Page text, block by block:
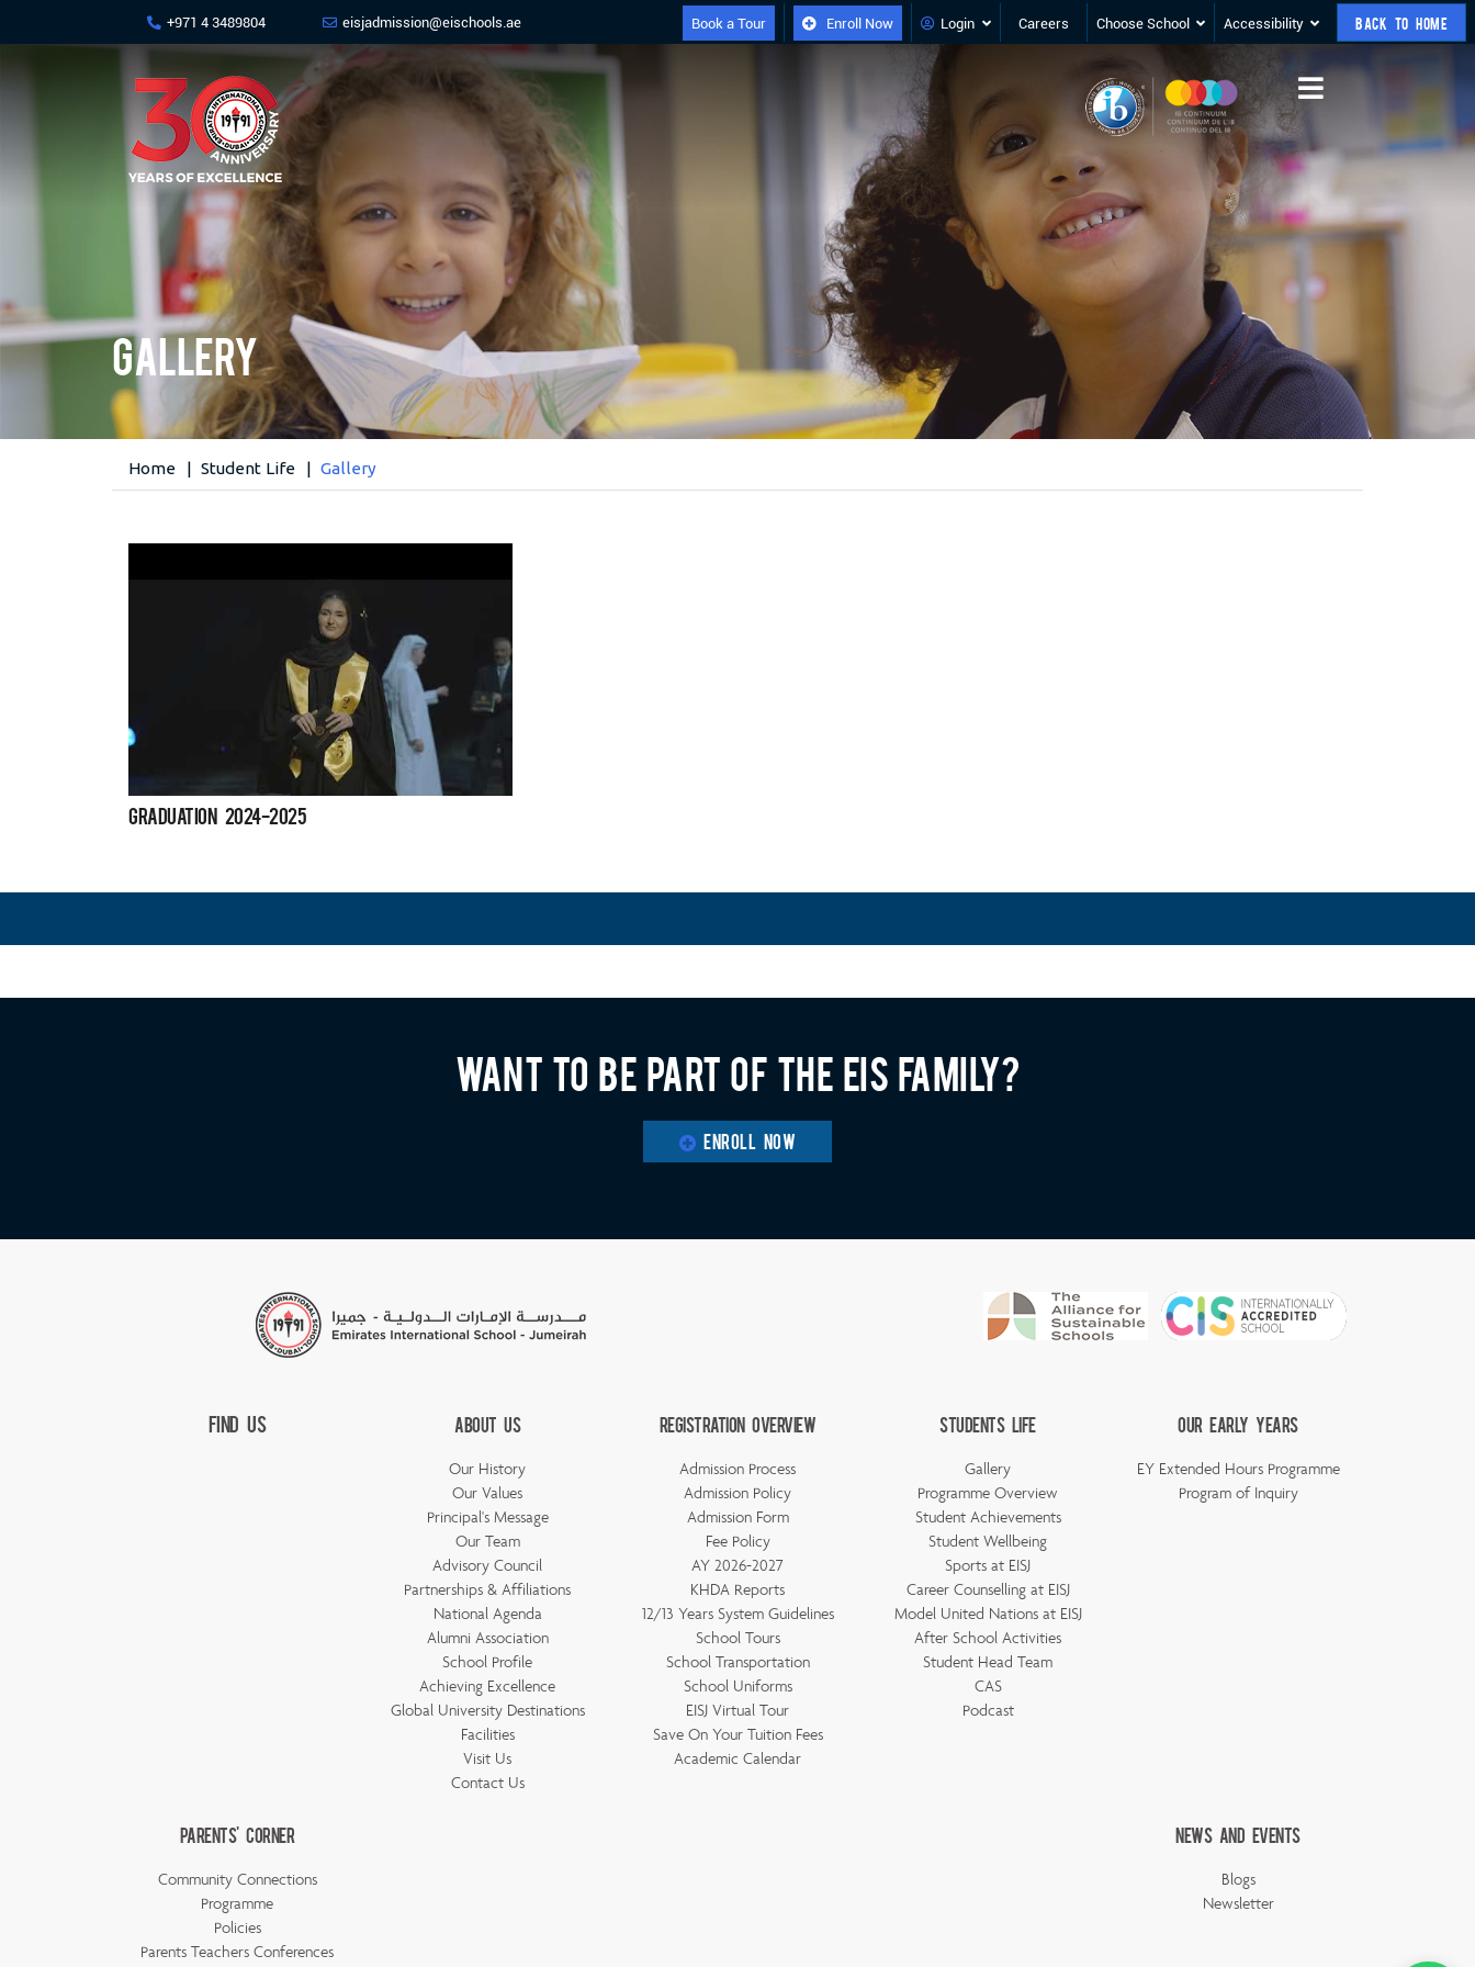
+971 4 3489804 eisjadmission@eischools.ae Book a Tour Enroll Now Login Careers Choose School Accessibility BACK TO HOME
Gallery
Home Student Life Gallery
Graduation 2024-2025
Want to be part of the EIS family?
ENROLL NOW
Find Us About Us
Our History
Our Values
Principal's Message
Our Team
Advisory Council
Partnerships & Affiliations
National Agenda
Alumni Association
School Profile
Achieving Excellence
Global University Destinations
Facilities
Visit Us
Contact Us
Registration Overview
Admission Process
Admission Policy
Admission Form
Fee Policy
AY 2026-2027
KHDA Reports
12/13 Years System Guidelines
School Tours
School Transportation
School Uniforms
EISJ Virtual Tour
Save On Your Tuition Fees
Academic Calendar
Students Life
Gallery
Programme Overview
Student Achievements
Student Wellbeing
Sports at EISJ
Career Counselling at EISJ
Model United Nations at EISJ
After School Activities
Student Head Team
CAS
Podcast
Our Early Years
EY Extended Hours Programme
Program of Inquiry
Parents' Corner
Community Connections
Programme
Policies
Parents Teachers Conferences
News And Events
Blogs
Newsletter